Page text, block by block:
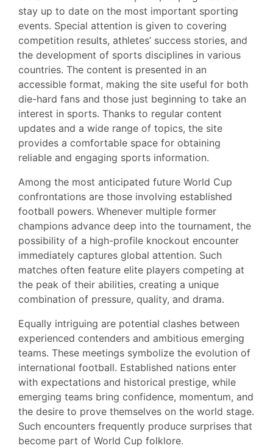
stay up to date on the most important sporting
events. Special attention is given to covering
competition results, athletes’ success stories, and
the development of sports disciplines in various
countries. The content is presented in an
accessible format, making the site useful for both
die-hard fans and those just beginning to take an
interest in sports. Thanks to regular content
updates and a wide range of topics, the site
provides a comfortable space for obtaining
reliable and engaging sports information.
Among the most anticipated future World Cup
confrontations are those involving established
football powers. Whenever multiple former
champions advance deep into the tournament, the
possibility of a high-profile knockout encounter
immediately captures global attention. Such
matches often feature elite players competing at
the peak of their abilities, creating a unique
combination of pressure, quality, and drama.
Equally intriguing are potential clashes between
experienced contenders and ambitious emerging
teams. These meetings symbolize the evolution of
international football. Established nations enter
with expectations and historical prestige, while
emerging teams bring confidence, momentum, and
the desire to prove themselves on the world stage.
Such encounters frequently produce surprises that
become part of World Cup folklore.